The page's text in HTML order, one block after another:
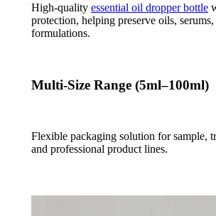
High-quality essential oil dropper bottle
protection, helping preserve oils,
formulations.
Multi-Size Range (5ml–100ml)
Flexible packaging solution for sample,
and professional product lines.